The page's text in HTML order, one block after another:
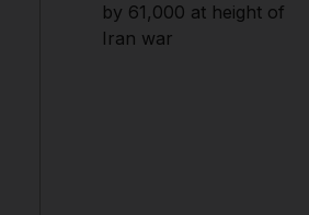
by 61,000 at height of
Iran war